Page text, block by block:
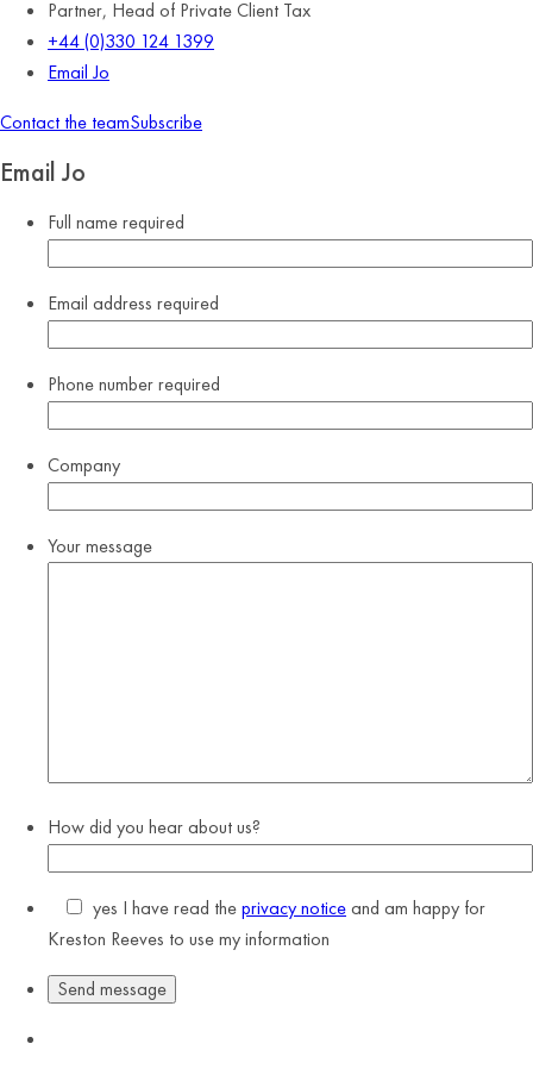
Partner, Head of Private Client Tax
+44 (0)330 124 1399
Email Jo
Contact the teamSubscribe
Email Jo
Full namerequired
Email address required
Phone numberrequired
Company
Your message
How did you hear about us?
yes I have read theprivacy noticeand am happy for
Kreston Reeves to use my information